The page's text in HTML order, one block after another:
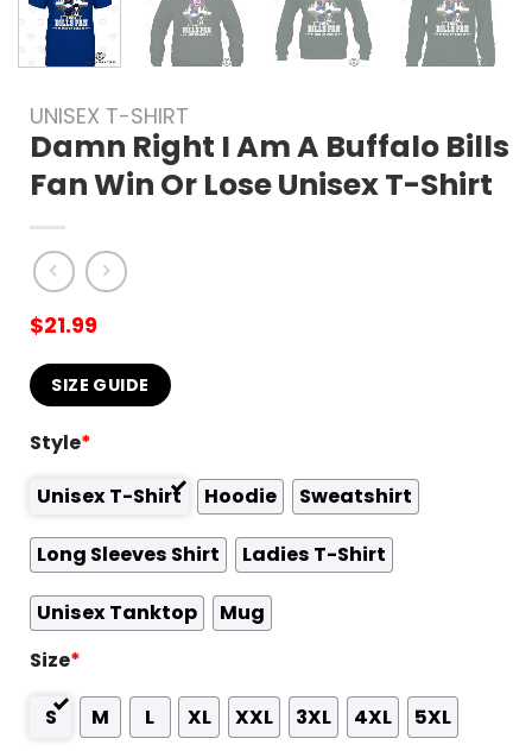
UNISEX T-SHIRT
Damn Right I Am A Buffalo Bills
Fan Win Or Lose Unisex T-Shirt
$21.99
SIZE GUIDE
Style*
Unisex T-Shirt
Hoodie Sweatshirt
Long Sleeves Shirt Ladies T-Shirt
Unisex Tanktop
Mug
Size*
S M L XL XXL 3XL 4XL
5XL